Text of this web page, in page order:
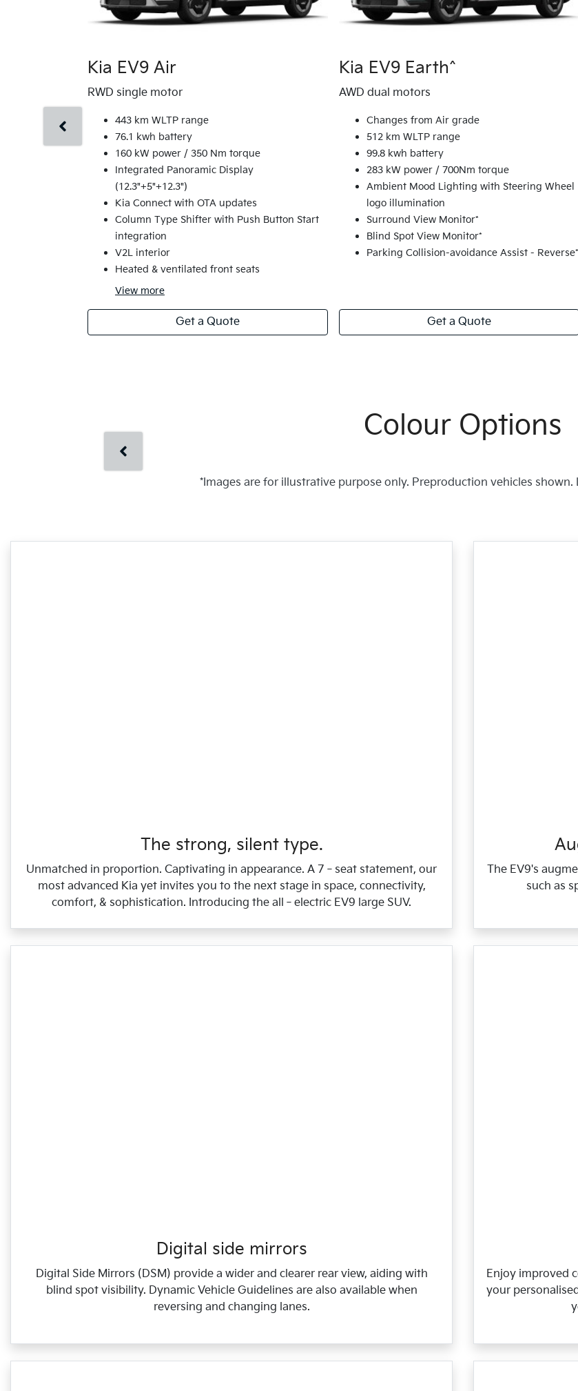
Kia EV9 Air
RWD single motor
443 km WLTP range
76.1 kwh battery
160 kW power / 350 Nm torque
Integrated Panoramic Display
(12.3"+5"+12.3")
Kia Connect with OTA updates
Column Type Shifter with Push Button Start
integration
V2L interior
Heated & ventilated front seats
View more
Get a Quote
Kia EV9 Earth^
AWD dual motors
Changes from Air grade
512 km WLTP range
99.8 kwh battery
283 kW power / 700Nm torque
Ambient Mood Lighting with Steering Wheel
logo illumination
Surround View Monitor*
Blind Spot View Monitor*
Parking Collision-avoidance Assist - Reverse*
Get a Quote
Colour Options
*Images are for illustrative purpose only. Preproduction vehicles shown.
The strong, silent type.
Unmatched in proportion. Captivating in appearance. A 7‑seat statement, our
most advanced Kia yet invites you to the next stage in space, connectivity,
comfort, & sophistication. Introducing the all‑electric EV9 large SUV.
The EV9's
such as
Digital side mirrors
Digital Side Mirrors (DSM) provide a wider and clearer rear view, aiding with
blind spot visibility. Dynamic Vehicle Guidelines are also available when
reversing and changing lanes.
Enjoy improved
your